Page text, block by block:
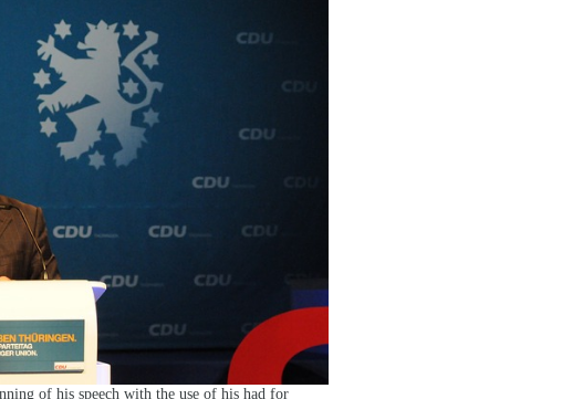
of his speech with the use of his had for